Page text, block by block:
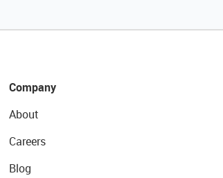
Company
About
Careers
Blog